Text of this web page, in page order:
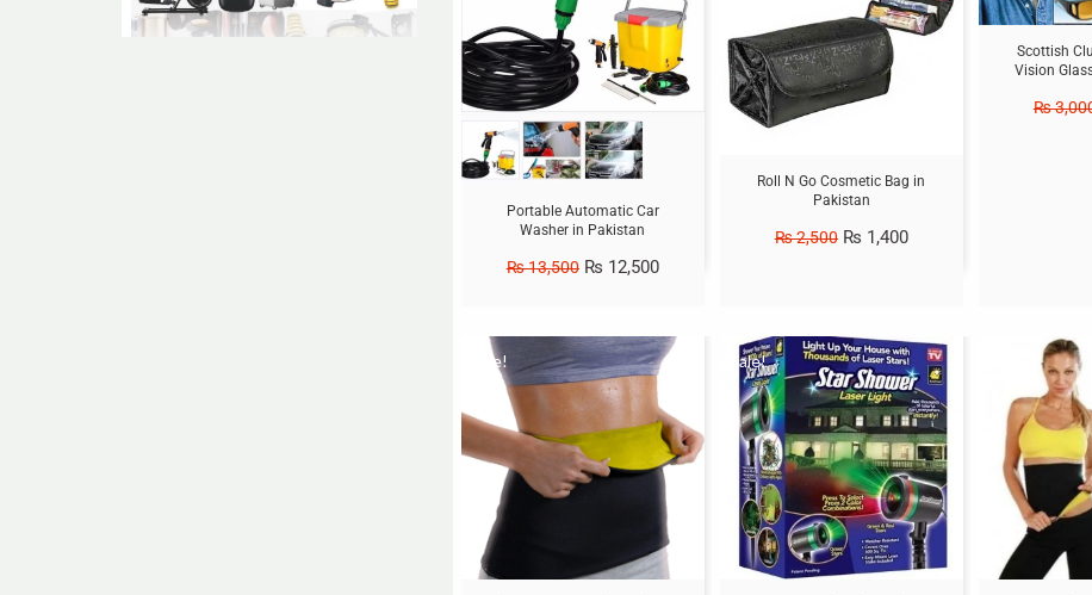
Portable Automatic Car
Washer in Pakistan
₨13,500 ₨ 12,500
Roll N Go Cosmetic Bag in
Pakistan
₨2,500 ₨ 1,400
Scottish
Vision
₨
Sale! Sale!